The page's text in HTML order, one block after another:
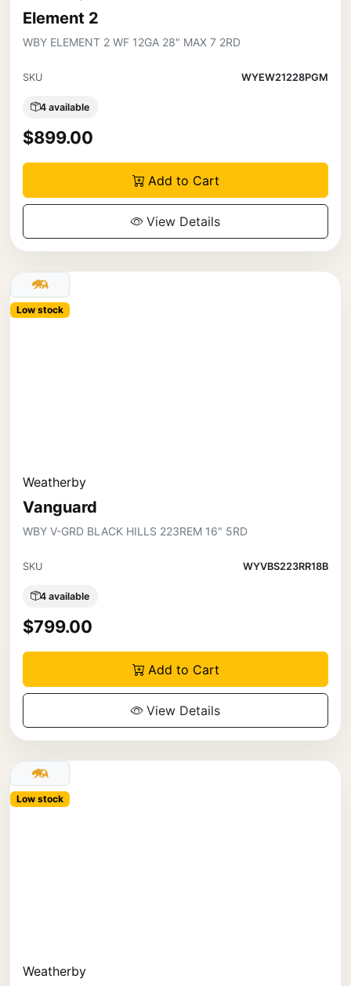
Element 2
WBY ELEMENT 2 WF 12GA 28" MAX 7 2RD
SKU WYEW21228PGM
4 available
$899.00
Add to Cart
View Details
Low stock
Weatherby
Vanguard
WBY V-GRD BLACK HILLS 223REM 16" 5RD
SKU WYVBS223RR18B
4 available
$799.00
Add to Cart
View Details
Low stock
Weatherby